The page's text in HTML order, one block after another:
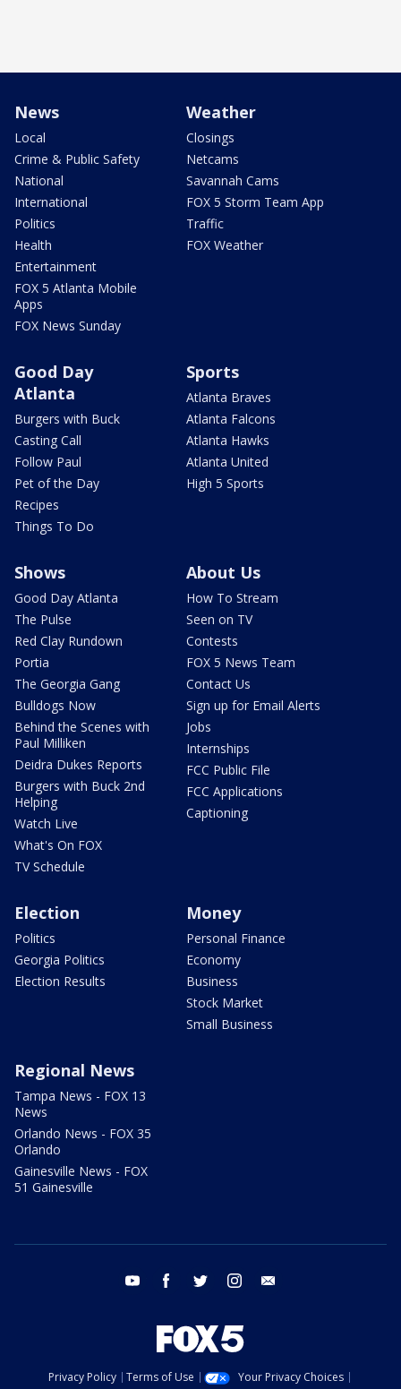
News
Local
Crime & Public Safety
National
International
Politics
Health
Entertainment
FOX 5 Atlanta Mobile
Apps
FOX News Sunday
Weather
Closings
Netcams
Savannah Cams
FOX 5 Storm Team App
Traffic
FOX Weather
Good Day
Atlanta
Burgers with Buck
Casting Call
Follow Paul
Pet of the Day
Recipes
Things To Do
Sports
Atlanta Braves
Atlanta Falcons
Atlanta Hawks
Atlanta United
High 5 Sports
Shows
Good Day Atlanta
The Pulse
Red Clay Rundown
Portia
The Georgia Gang
Bulldogs Now
Behind the Scenes with
Paul Milliken
Deidra Dukes Reports
Burgers with Buck 2nd
Helping
Watch Live
What's On FOX
TV Schedule
About Us
How To Stream
Seen on TV
Contests
FOX 5 News Team
Contact Us
Sign up for Email Alerts
Jobs
Internships
FCC Public File
FCC Applications
Captioning
Election
Politics
Georgia Politics
Election Results
Money
Personal Finance
Economy
Business
Stock Market
Small Business
Regional News
Tampa News - FOX 13
News
Orlando News - FOX 35
Orlando
Gainesville News - FOX
51 Gainesville
youtube facebook twitter instagram
Privacy Policy Terms of Use
Your Privacy Choices